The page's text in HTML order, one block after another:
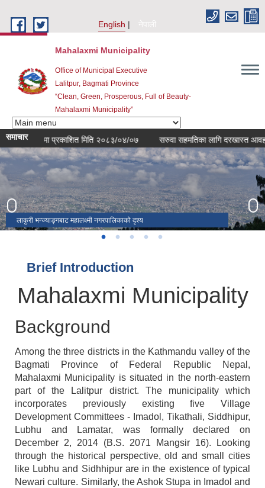
English
नेपाली
Mahalaxmi Municipality
Office of Municipal Executive
Lalitpur, Bagmati Province
“Clean, Green, Prosperous, Full of Beauty-
Mahalaxmi Municipality”
समाचार प्रकाशित मिति २०८३/०४/०७ सरुवा सहमतिका लागि दरखास्त आवहान
लाकुरी भन्ज्याङ्गबाट महालक्ष्मी नगरपालिकाको दृश्य
महालक्ष्मी महोत्सव २०८०
Brief Introduction
Mahalaxmi Municipality
Background
Among the three districts in the Kathmandu valley of the
Bagmati Province of Federal Republic Nepal,
Mahalaxmi Municipality is situated in the north-eastern
part of the Lalitpur district. The municipality which
incorporates previously existing five Village
Development Committees - Imadol, Tikathali, Siddhipur,
Lubhu and Lamatar, was formally declared on
December 2, 2014 (B.S. 2071 Mangsir 16). Looking
through the historical perspective, old and small cities
like Lubhu and Sidhhipur are in the existence of typical
Newari culture. Similarly, the Ashok Stupa in Imadol and